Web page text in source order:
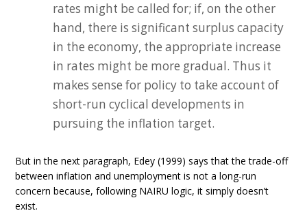
rates might be called for; if, on the other
hand, there is significant surplus capacity
in the economy, the appropriate increase
in rates might be more gradual. Thus it
makes sense for policy to take account of
short-run cyclical developments in
pursuing the inflation target.
But in the next paragraph, Edey (1999) says that the trade-off
between inflation and unemployment is not a long-run
concern because, following NAIRU logic, it simply doesn’t
exist.